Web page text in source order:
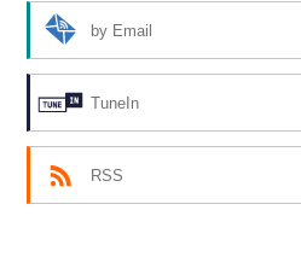
by Email
TuneIn
RSS